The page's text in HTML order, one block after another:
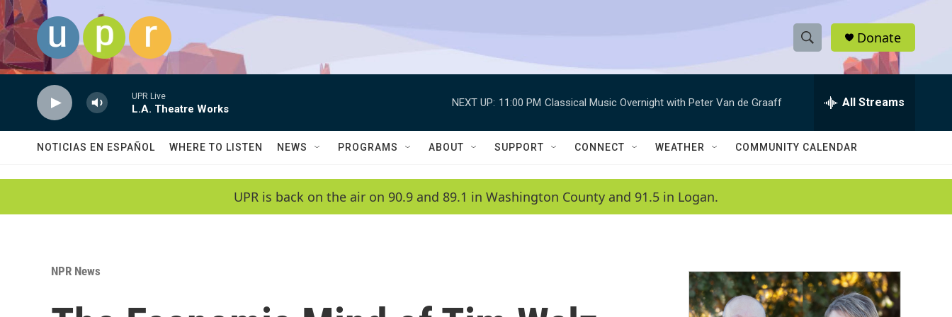
Skip to main content
S
h
w
a
c
h
e
h
Q
Donate
UPR Live
L.A. Theatre Works
NEXT UP: 11:00 PM Classical Music Overnight with Peter Van de Graaff All Streams
NOTICIAS EN ESPAÑOL WHERE TO LISTEN NEWS PROGRAMS ABOUT SUPPORT CONNECT WEATHER COMMUNITY CALENDAR
UPR is back on the air on 90.9 and 89.1 in Washington County and 91.5 in Logan.
NPR News